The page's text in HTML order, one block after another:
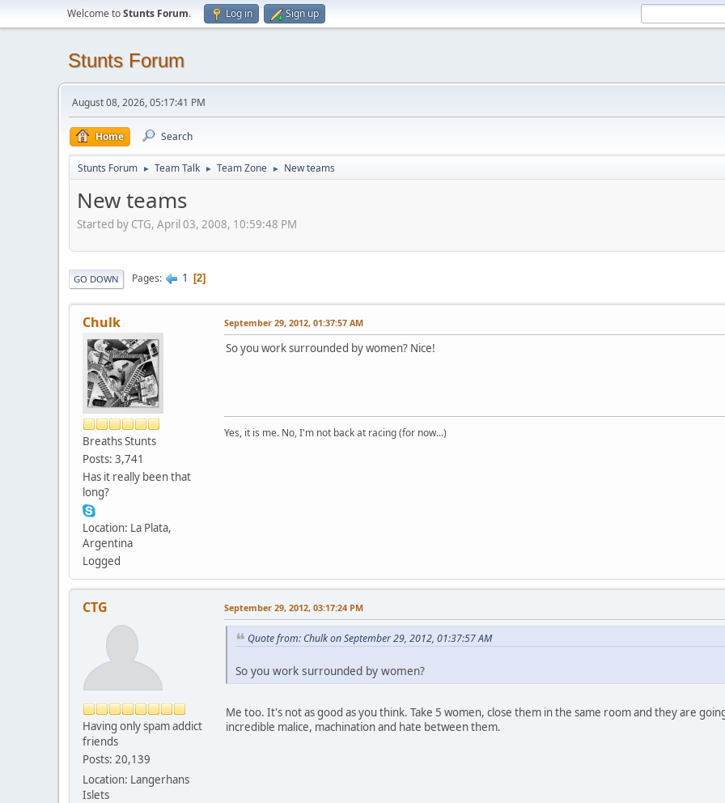
Welcome toStunts Forum. Log in Sign up
Stunts Forum
August 08, 2026, 05:17:41 PM
Home Search
Stunts Forum ► Team Talk ► Team Zone ► New teams
New teams
Started by CTG, April 03, 2008, 10:59:48 PM
GO DOWN Pages 1 2
Chulk
Breaths Stunts
Posts: 3,741
Has it really been that
long?
Location: La Plata,
Argentina
Logged
September 29, 2012, 01:37:57 AM
So you work surrounded by women? Nice!
Yes, it is me. No, I'm not back at racing (for now...)
CTG
Having only spam addict
friends
Posts: 20,139
Location: Langerhans
Islets
September 29, 2012, 03:17:24 PM
Quote from: Chulk on September 29, 2012, 01:37:57 AM
So you work surrounded by women?
Me too. It's not as good as you think. Take 5 women, close them in the same room and they are
incredible malice, machination and hate between them.